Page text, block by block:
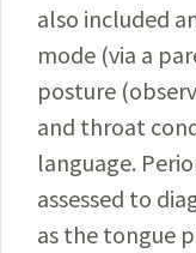
also included
mode (via a
posture
and throat
language.
assessed to
as the tongue